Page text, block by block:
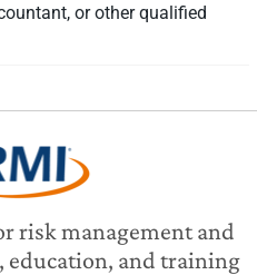
or other qualified
risk management and
and training